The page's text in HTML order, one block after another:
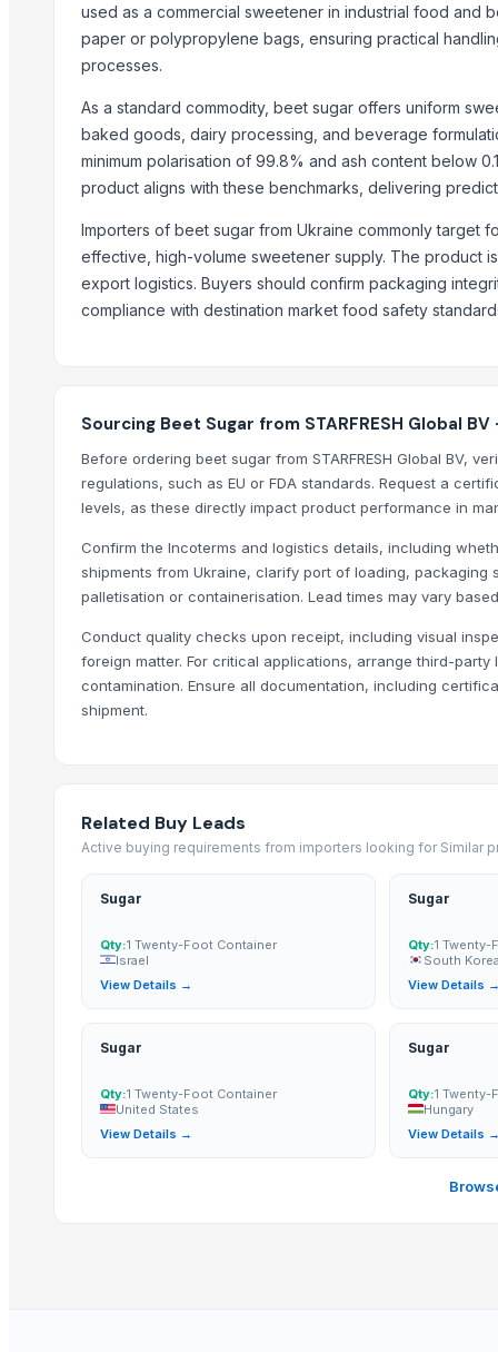
S2-30 sugar
Sulphur less sugar
Sugar Cube
Top Suppliers for this Product
Kovacic Helga
Elvin Aghasiyev Ltd.
Sealand Enterprises Ltd.
Divine Swami Export
DRYVEGGIE
Shiv Prem Agencies
Growing Global Enterprises
Vyom International
Compare Other Sellers
Sugar Cane Molasses
WHITE REFINED SUGAR - ICUMSA *5
ICUMSA 45 - SUGAR
Icumsa 45, white, Sugar
Refined White Icumsa 45 Sugar
More from Parent Category
Fennel Seed Powder
Laung (Syzygium aromaticum) Cloves
used as a commercial sweetener in industrial food and
paper or polypropylene bags, ensuring practical
processes.
As a standard commodity, beet sugar offers uniform
baked goods, dairy processing, and beverage
minimum polarisation of 99.8% and ash content below
product aligns with these benchmarks, delivering
Importers of beet sugar from Ukraine commonly target
effective, high-volume sweetener supply. The product
export logistics. Buyers should confirm packaging
compliance with destination market food safety
Sourcing Beet Sugar from STARFRESH Global
Before ordering beet sugar from STARFRESH Global BV,
regulations, such as EU or FDA standards. Request a
levels, as these directly impact product performance in
Confirm the Incoterms and logistics details, including
shipments from Ukraine, clarify port of loading,
palletisation or containerisation. Lead times may vary
Conduct quality checks upon receipt, including visual
foreign matter. For critical applications, arrange third-
contamination. Ensure all documentation, including
shipment.
Related Buy Leads
Active buying requirements from importers looking for Similar
Sugar
Qty:1 Twenty-Foot Container
Israel
View Details →
Sugar
Qty:1 Twenty-
South
View Details →
Sugar
Qty:1 Twenty-Foot Container
United States
View Details →
Sugar
Qty:1 Twenty-
Hungary
View Details →